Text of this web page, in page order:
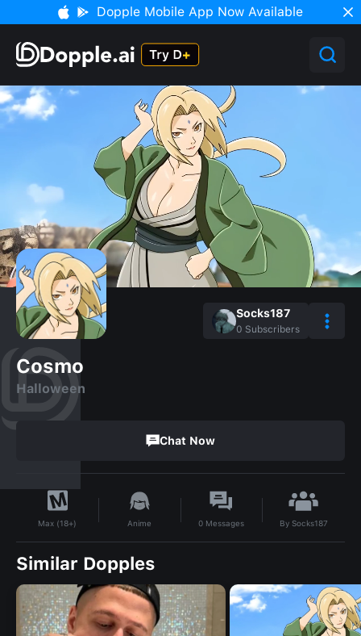
Dopple Mobile App Now Available
Socks187
0 Subscribers
Cosmo
Halloween
Chat Now
Max (18+) Anime 0 Messages By Socks187
Similar Dopples